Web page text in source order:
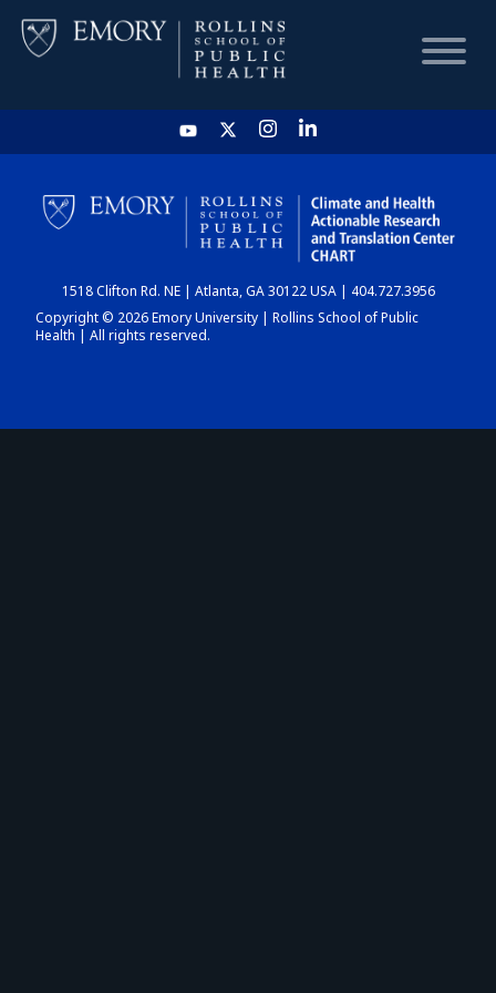
HOME
CHART
DASHBOARD
1518 Clifton Rd. NE | Atlanta, GA 30122 USA | 404.727.3956
Copyright © 2026 Emory University | Rollins School of Public
Health | All rights reserved.